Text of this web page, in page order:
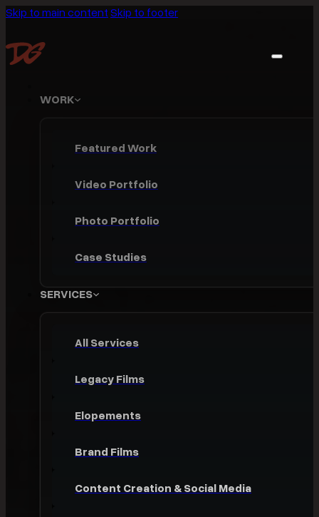
Skip to main content Skip to footer
WORK
Featured Work
Video Portfolio
Photo Portfolio
Case Studies
SERVICES
All Services
Legacy Films
Elopements
Brand Films
Content Creation & Social Media